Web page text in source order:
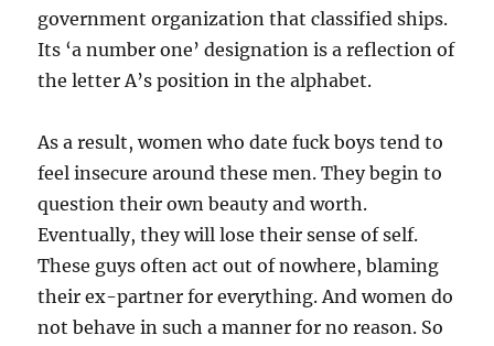
government organization that classified ships.
Its ‘a number one’ designation is a reflection of
the letter A’s position in the alphabet.
As a result, women who date fuck boys tend to
feel insecure around these men. They begin to
question their own beauty and worth.
Eventually, they will lose their sense of self.
These guys often act out of nowhere, blaming
their ex-partner for everything. And women do
not behave in such a manner for no reason. So